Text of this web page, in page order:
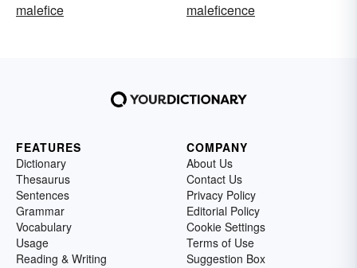
malefice
maleficence
FEATURES
Dictionary
Thesaurus
Sentences
Grammar
Vocabulary
Usage
Reading & Writing
COMPANY
About Us
Contact Us
Privacy Policy
Editorial Policy
Cookie Settings
Terms of Use
Suggestion Box